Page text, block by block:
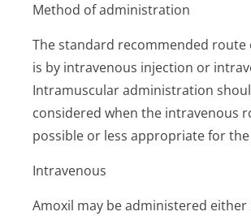
Method of administration
The standard recommended
is by intravenous injection or
Intramuscular administration
considered when the intravenous
possible or less appropriate for
Intravenous
Amoxil may be administered either